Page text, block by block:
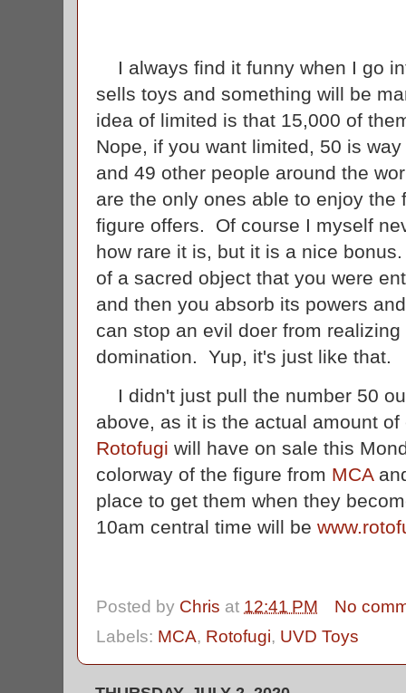
I always find it funny when I go
sells toys and something will be
idea of limited is that 15,000 of
Nope, if you want limited, 50 is
and 49 other people around the
are the only ones able to enjoy the
figure offers. Of course I myself
how rare it is, but it is a nice
of a sacred object that you were
and then you absorb its powers
can stop an evil doer from
domination. Yup, it's just like that.
I didn't just pull the number 50
above, as it is the actual amount
Rotofugi will have on sale this
colorway of the figure from MCA
place to get them when they
10am central time will be
Posted by Chris at 12:41 PM
No
Labels: MCA, Rotofugi, UVD Toys